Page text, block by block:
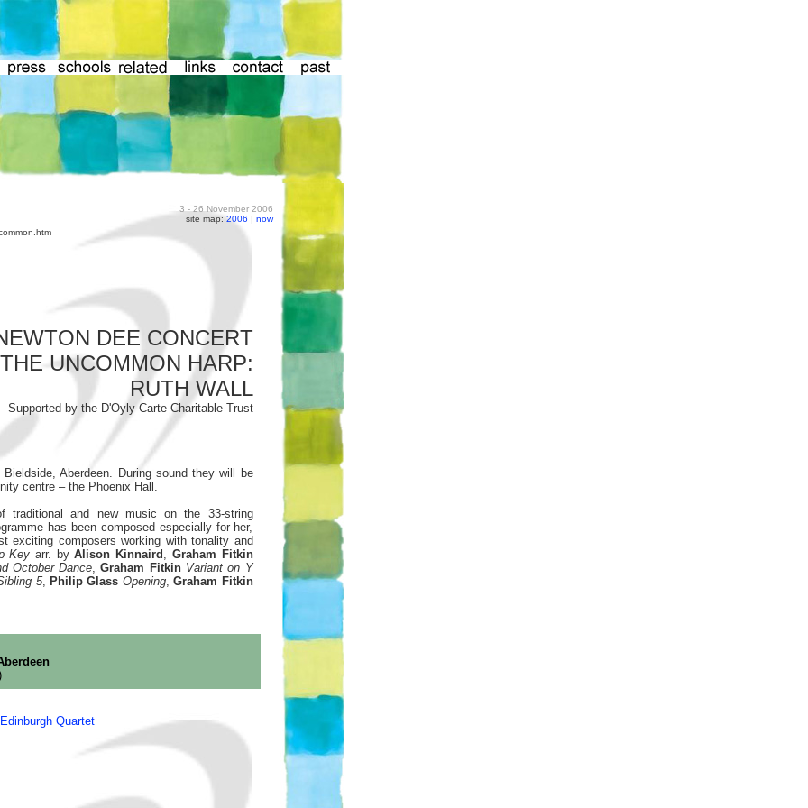
3 - 26 November 2006
site map: 2006 | now
DEE CONCERT
THE UNCOMMON HARP:
RUTH WALL
Supported by the D'Oyly Carte Charitable Trust
Aberdeen. During sound they will be
centre – the Phoenix Hall.
traditional and new music on the 33-string
has been composed especially for her,
exciting composers working with tonality and
Key arr. byAlison Kinnaird , Graham Fitkin
October Dance,Graham Fitkin Variant on Y
5, Philip Glass Opening,Graham Fitkin
Edinburgh Quartet